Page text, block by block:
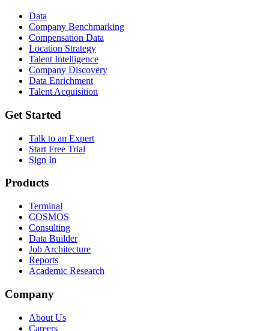
Data
Company Benchmarking
Compensation Data
Location Strategy
Talent Intelligence
Company Discovery
Data Enrichment
Talent Acquisition
Get Started
Talk to an Expert
Start Free Trial
Sign In
Products
Terminal
COSMOS
Consulting
Data Builder
Job Architecture
Reports
Academic Research
Company
About Us
Careers